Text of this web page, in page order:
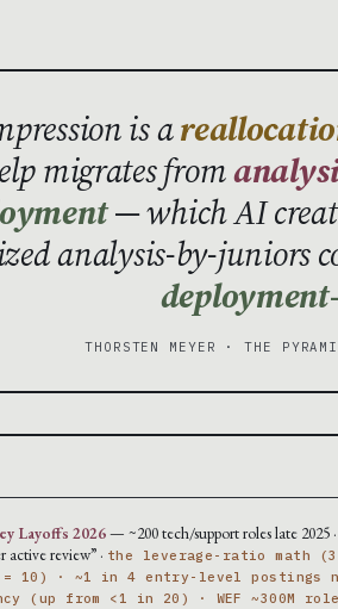
is a
migrates from
— which AI
analysis-by-juniors
THORSTEN MEYER · THE
Layoffs 2026— ~200 tech/support roles late 2025
review” · the leverage-ratio math (3
10) · ~1 in 4 entry-level postings
(up from <1 in 20) · WEF ~300M